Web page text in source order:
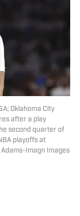
Oklahoma City
after a play
second quarter of
playoffs at
Imagn Images